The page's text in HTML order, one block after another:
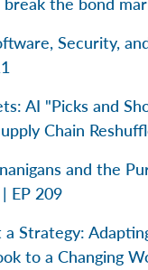
Security,
AI "Picks and
Chain
and the
EP 209
a Strategy:
to a Changing